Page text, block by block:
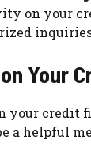
on your
Your
your credit
a helpful